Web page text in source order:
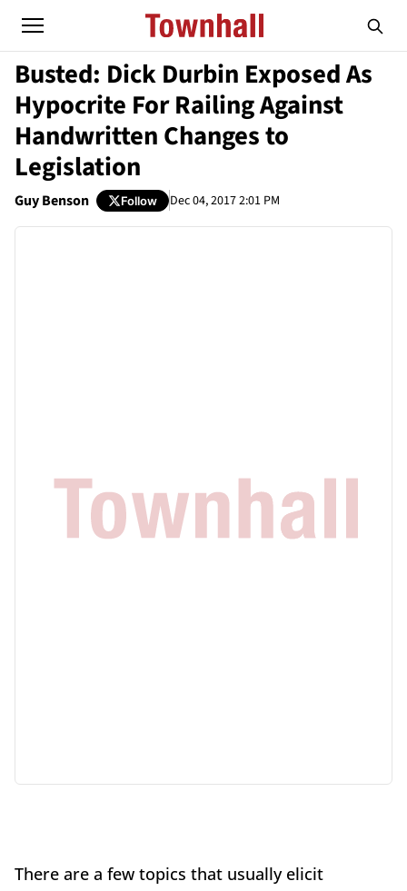
Busted: Dick Durbin Exposed As
Hypocrite For Railing Against
Handwritten Changes to
Legislation
Guy Benson Follow Dec 04, 2017 2:01 PM
There are a few topics that usually elicit